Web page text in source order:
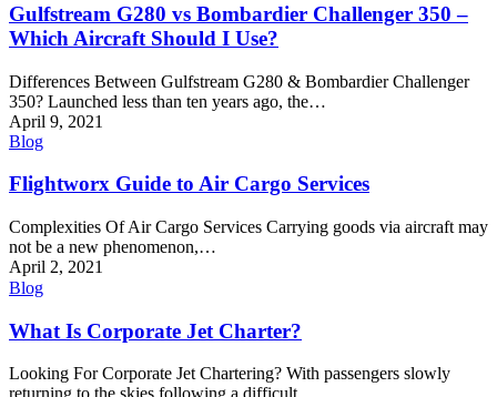
Gulfstream G280 vs Bombardier Challenger 350 –
Which Aircraft Should I Use?
Differences Between Gulfstream G280 & Bombardier Challenger
350? Launched less than ten years ago, the…
April 9, 2021
Blog
Flightworx Guide to Air Cargo Services
Complexities Of Air Cargo Services Carrying goods via aircraft may
not be a new phenomenon,…
April 2, 2021
Blog
What Is Corporate Jet Charter?
Looking For Corporate Jet Chartering? With passengers slowly